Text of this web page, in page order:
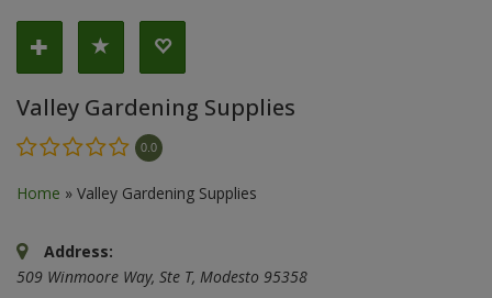
Valley Gardening Supplies
0.0
Home » Valley Gardening Supplies
Address:
509 Winmoore Way, Ste T, Modesto 95358